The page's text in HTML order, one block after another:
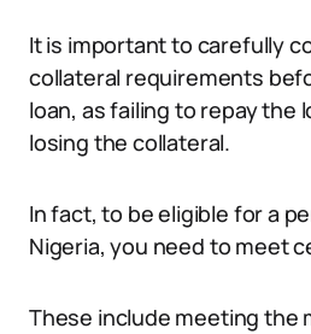
It is important to carefully
collateral requirements
loan, as failing to repay the
losing the collateral.
In fact, to be eligible for a
Nigeria, you need to meet
These include meeting the